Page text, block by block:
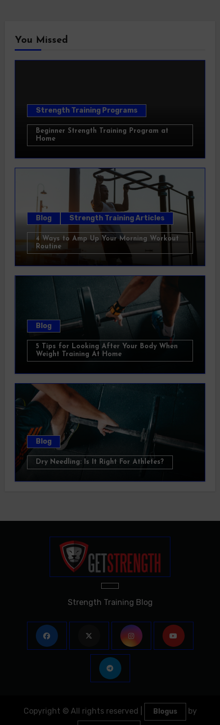
You Missed
Strength Training Programs
Beginner Strength Training Program at
Home
Blog Strength Training Articles
4 Ways to Amp Up Your Morning Workout
Routine
Blog
5 Tips for Looking After Your Body When
Weight Training At Home
Blog
Dry Needling: Is It Right For Athletes?
Strength Training Blog
Copyright © All rights reserved Blogus
by